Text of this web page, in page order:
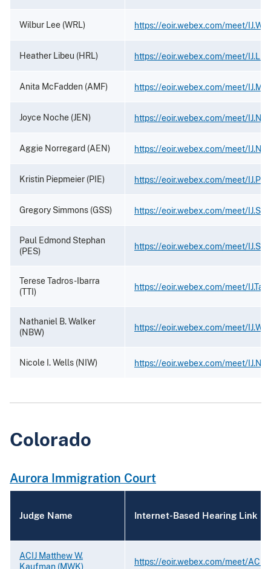
Wilbur Lee (WRL) https://eoir.webex.com/meet/
Heather Libeu (HRL) https://eoir.webex.com/meet/
Anita McFadden (AMF) https://eoir.webex.com/meet/
Joyce Noche (JEN) https://eoir.webex.com/meet/
Aggie Norregard (AEN) https://eoir.webex.com/meet/
Kristin Piepmeier (PIE) https://eoir.webex.com/meet/
Gregory Simmons (GSS) https://eoir.webex.com/meet/
Paul Edmond Stephan
(PES)
https://eoir.webex.com/meet/
Terese Tadros-Ibarra
(TTI)
https://eoir.webex.com/meet/
Nathaniel B. Walker
(NBW)
https://eoir.webex.com/meet/
Nicole I. Wells (NIW) https://eoir.webex.com/meet/
Colorado
Aurora Immigration Court
Judge Name Internet-Based Hearing Link
ACIJ Matthew W.
Kaufman (MWK)
https://eoir.webex.com/meet/